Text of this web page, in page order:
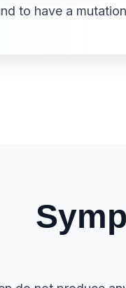
to have a